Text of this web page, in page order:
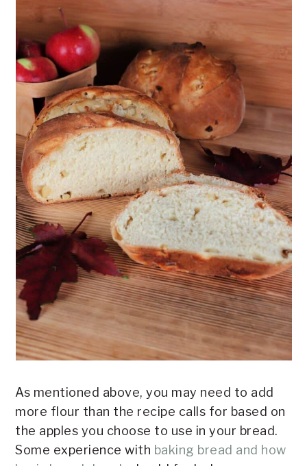
As mentioned above, you may need to add
more flour than the recipe calls for based on
the apples you choose to use in your bread.
Some experience with baking bread and how